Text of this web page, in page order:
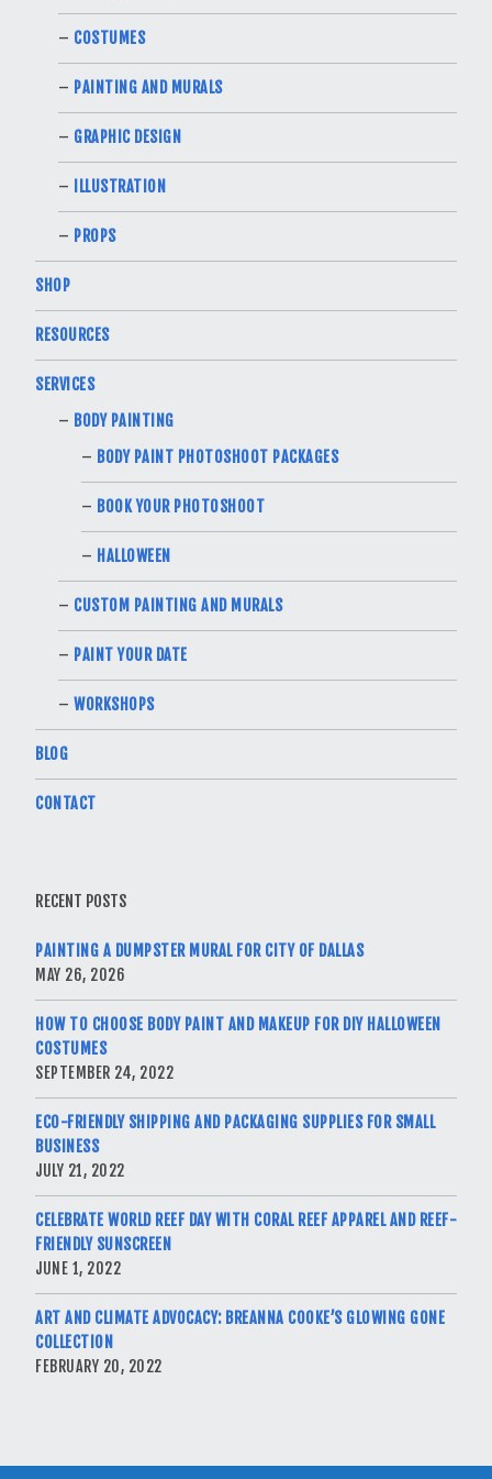
COSTUMES
PAINTING AND MURALS
GRAPHIC DESIGN
ILLUSTRATION
PROPS
SHOP
RESOURCES
SERVICES
BODY PAINTING
BODY PAINT PHOTOSHOOT PACKAGES
BOOK YOUR PHOTOSHOOT
HALLOWEEN
CUSTOM PAINTING AND MURALS
PAINT YOUR DATE
WORKSHOPS
BLOG
CONTACT
RECENT POSTS
PAINTING A DUMPSTER MURAL FOR CITY OF DALLAS
MAY 26, 2026
HOW TO CHOOSE BODY PAINT AND MAKEUP FOR DIY HALLOWEEN
COSTUMES
SEPTEMBER 24, 2022
ECO-FRIENDLY SHIPPING AND PACKAGING SUPPLIES FOR SMALL
BUSINESS
JULY 21, 2022
CELEBRATE WORLD REEF DAY WITH CORAL REEF APPAREL AND REEF-
FRIENDLY SUNSCREEN
JUNE 1, 2022
ART AND CLIMATE ADVOCACY: BREANNA COOKE’S GLOWING GONE
COLLECTION
FEBRUARY 20, 2022